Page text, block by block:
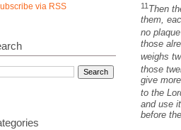
via RSS
11 Then
them,
no
those
weighs
those
give
to the
and use
before